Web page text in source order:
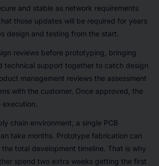
and stable as network requirements
those updates will be required for years
design and testing from the start.
reviews before prototyping, bringing
technical support together to catch design
management reviews the assessment
with the customer. Once approved, the
execution.
chain environment, a single PCB
take months. Prototype fabrication can
total development timeline. That is why
spend two extra weeks getting the first